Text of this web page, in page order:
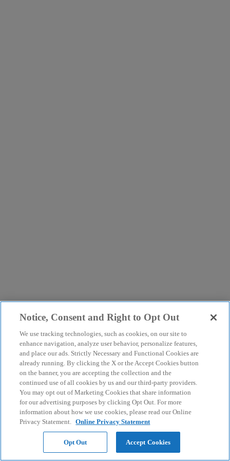
Notice, Consent and Right to Opt Out
We use tracking technologies, such as cookies, on our site to
enhance navigation, analyze user behavior, personalize features,
and place our ads. Strictly Necessary and Functional Cookies are
already running. By clicking the X or the Accept Cookies button
on the banner, you are accepting the collection and the
continued use of all cookies by us and our third-party providers.
You may opt out of Marketing Cookies that share information
for our advertising purposes by clicking Opt Out. For more
information about how we use cookies, please read our Online
Privacy Statement. Online Privacy Statement
Opt Out Accept Cookies